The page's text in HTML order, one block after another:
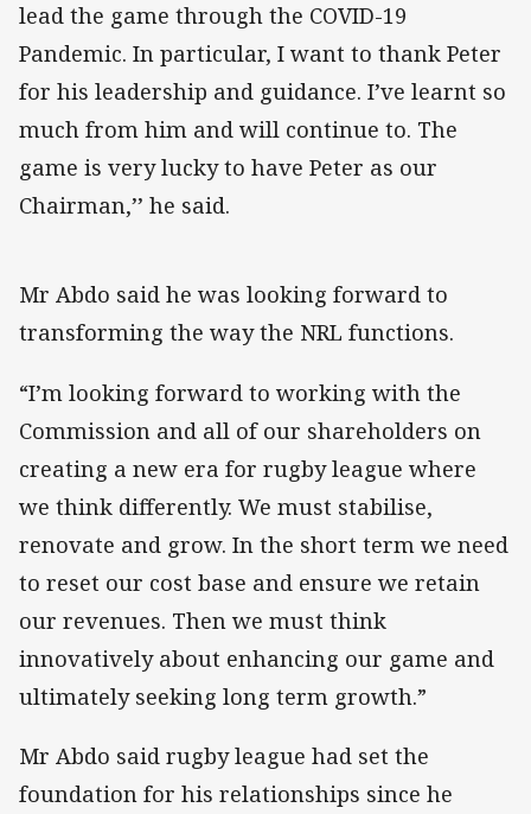
lead the game through the COVID-19
Pandemic. In particular, I want to thank Peter
for his leadership and guidance. I’ve learnt so
much from him and will continue to. The
game is very lucky to have Peter as our
Chairman,’’ he said.
Mr Abdo said he was looking forward to
transforming the way the NRL functions.
“I’m looking forward to working with the
Commission and all of our shareholders on
creating a new era for rugby league where
we think differently. We must stabilise,
renovate and grow. In the short term we need
to reset our cost base and ensure we retain
our revenues. Then we must think
innovatively about enhancing our game and
ultimately seeking long term growth.”
Mr Abdo said rugby league had set the
foundation for his relationships since he